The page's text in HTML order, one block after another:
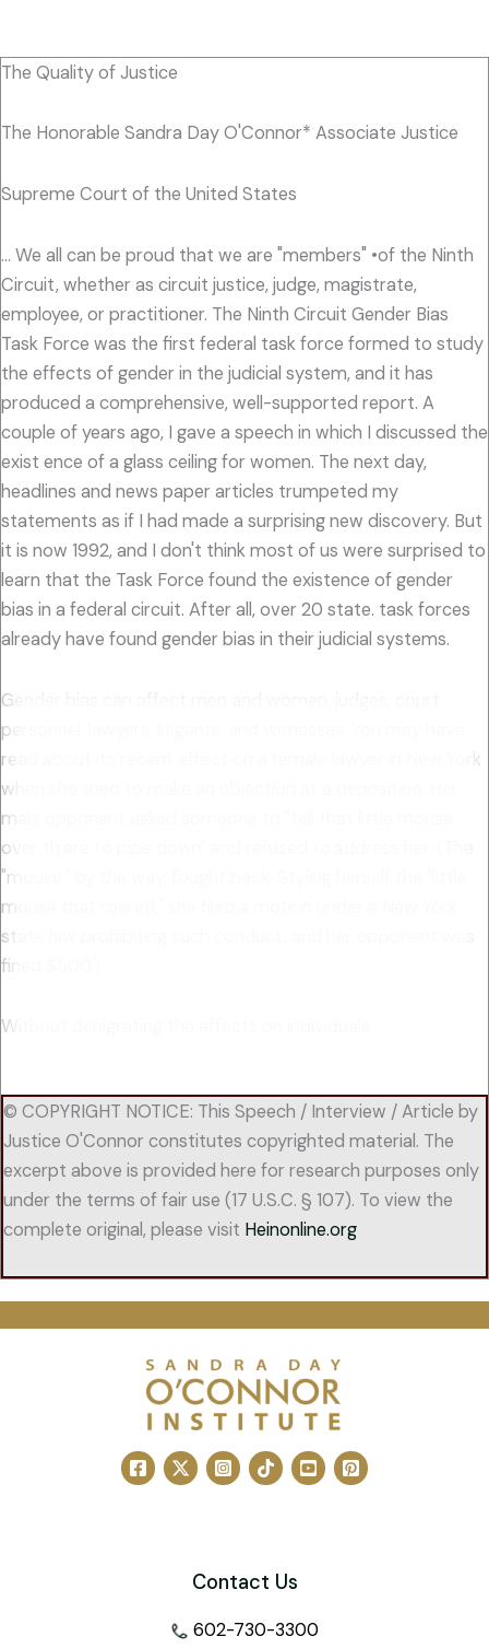
The Quality of Justice
The Honorable Sandra Day O'Connor* Associate Justice
Supreme Court of the United States
... We all can be proud that we are "members" •of the Ninth
Circuit, whether as circuit justice, judge, magistrate,
employee, or practitioner. The Ninth Circuit Gender Bias
Task Force was the first federal task force formed to study
the effects of gender in the judicial system, and it has
produced a comprehensive, well-supported report. A
couple of years ago, I gave a speech in which I discussed the
exist ence of a glass ceiling for women. The next day,
headlines and news paper articles trumpeted my
statements as if I had made a surprising new discovery. But
it is now 1992, and I don't think most of us were surprised to
learn that the Task Force found the existence of gender
bias in a federal circuit. After all, over 20 state. task forces
already have found gender bias in their judicial systems.
Gender bias can affect men and women, judges, coµrt
personnel, lawyers, litigants, and witnesses. You may have
read about its recent effect on a female lawyer in New York
when she tried to make an objection at a deposition. Her
male opponent asked someone to "tell that little mouse
over th.ere to pipe down" and refused to.address her. (The
"mouse," by the way, fought back. Styling herself the "little
mouse that roared," she filed a motion under a New York
state law prohibiting such conduct, and her opponent was
fined $500.)
Without denigrating the effects on individuals
© COPYRIGHT NOTICE: This Speech / Interview / Article by
Justice O'Connor constitutes copyrighted material. The
excerpt above is provided here for research purposes only
under the terms of fair use (17 U.S.C. § 107). To view the
complete original, please visit Heinonline.org
Contact Us
602-730-3300